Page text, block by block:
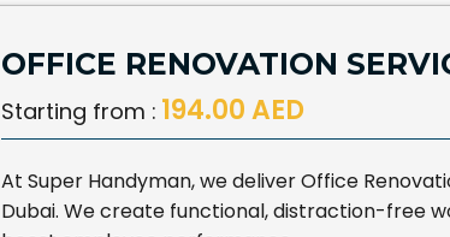
OFFICE RENOVATION
Starting from : 194.00 AED
At Super Handyman, we deliver Office
Dubai. We create functional, distraction-free